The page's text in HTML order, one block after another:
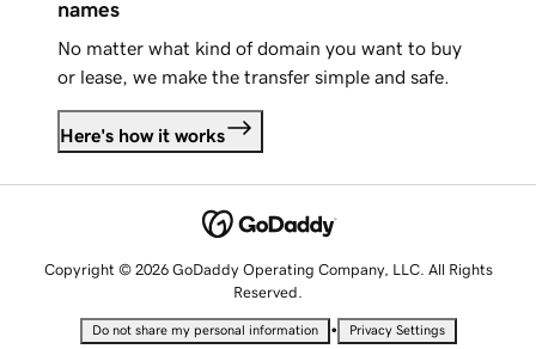
names
No matter what kind of domain you want to buy
or lease, we make the transfer simple and safe.
Here's how it works
Copyright © 2026 GoDaddy Operating Company, LLC. All Rights
Reserved.
Do not share my personal information • Privacy Settings